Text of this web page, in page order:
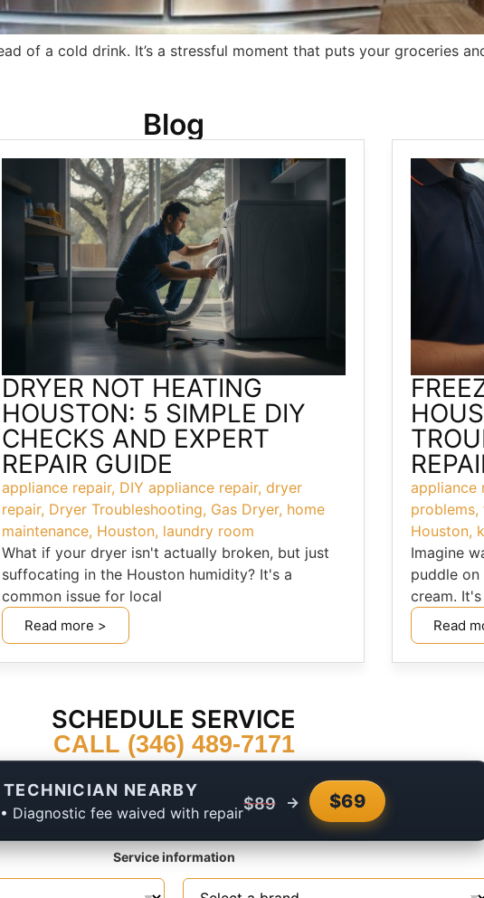
of a cold drink. It’s a stressful moment that puts your groceries
Blog
DRYER NOT HEATING
HOUSTON: 5 SIMPLE DIY
CHECKS AND EXPERT
REPAIR GUIDE
appliance repair, DIY appliance repair,dryer
repair, Dryer Troubleshooting, Gas Dryer, home
maintenance, Houston, laundry room
What if your dryer isn't actually broken, but just
suffocating in the Houston humidity? It's a
common issue for local
Read more >
appliance
problems,
Houston,
Imagine
puddle
cream. It's
Read
SCHEDULE SERVICE
CALL (346) 489-7171
NEARBY
Diagnostic fee waived with repair
$89 → $69
Service information